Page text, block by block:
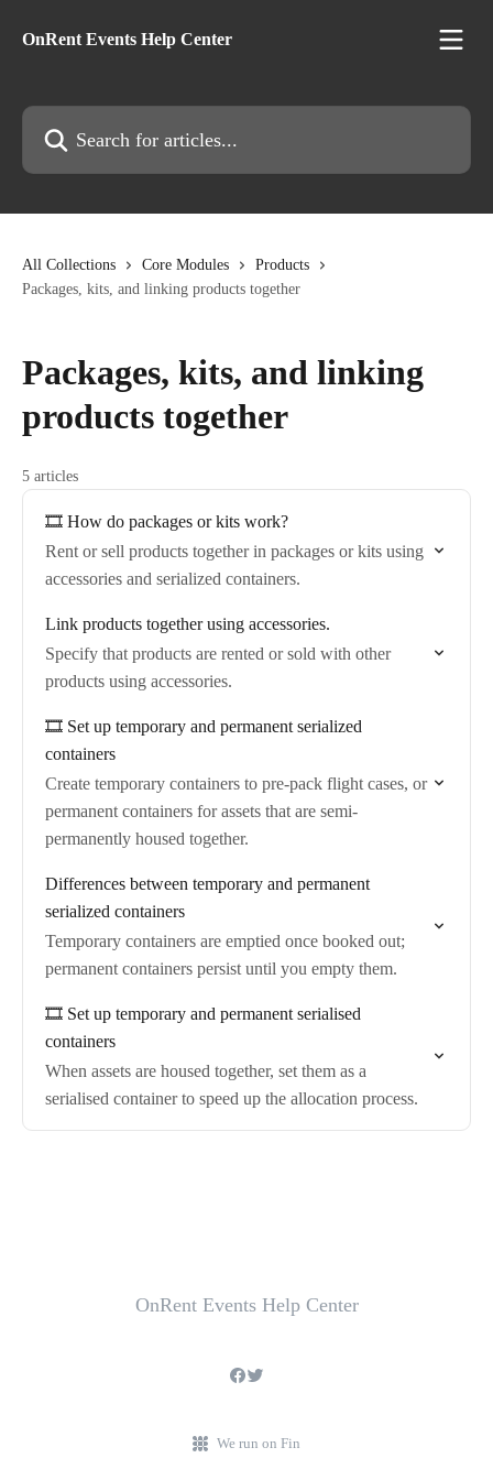
OnRent Events Help Center
Search for articles...
All Collections Core Modules
Products
Packages, kits, and linking products together
Packages, kits, and linking
products together
5 articles
🎞️ How do packages or kits work?
Rent or sell products together in packages or kits using
accessories and serialized containers.
Link products together using accessories.
Specify that products are rented or sold with other
products using accessories.
🎞️ Set up temporary and permanent serialized
containers
Create temporary containers to pre-pack flight cases, or
permanent containers for assets that are semi-
permanently housed together.
Differences between temporary and permanent
serialized containers
Temporary containers are emptied once booked out;
permanent containers persist until you empty them.
🎞️ Set up temporary and permanent serialised
containers
When assets are housed together, set them as a
serialised container to speed up the allocation process.
OnRent Events Help Center
We run on Fin